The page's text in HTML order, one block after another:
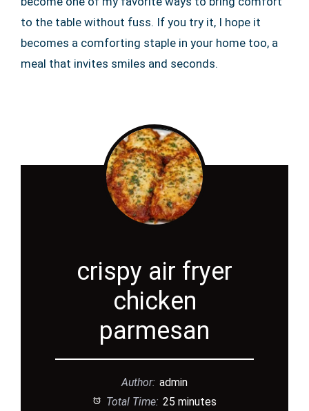
to the table without fuss. If you try it, I hope it
becomes a comforting staple in your home too, a
meal that invites smiles and seconds.
crispy air fryer
chicken
parmesan
Author: admin
Total Time: 25 minutes